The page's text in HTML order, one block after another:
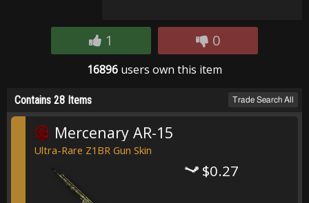
1 0
16896 users own this item
Trade Search All
Contains 28 Items
Mercenary AR-15
Ultra-Rare Z1BR Gun Skin
$0.27